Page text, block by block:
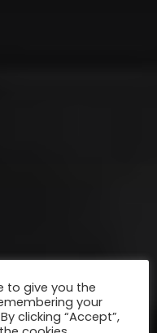
to give you the
your
clicking “Accept”,